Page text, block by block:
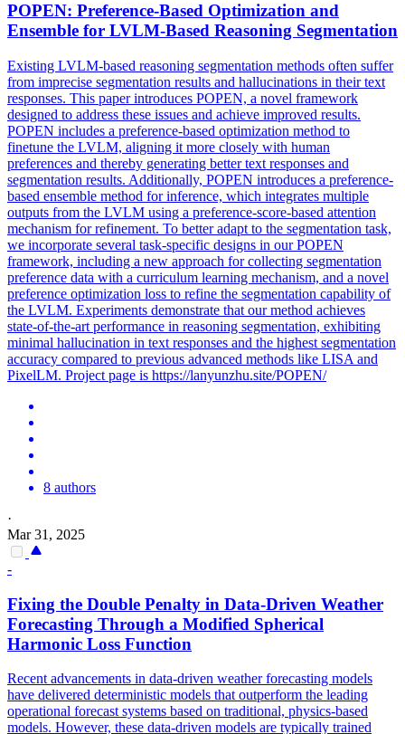
POPEN: Preference-Based Optimization and
Ensemble for LVLM-Based Reasoning Segmentation
Existing LVLM-based reasoning segmentation methods often suffer
from imprecise segmentation results and hallucinations in their text
responses. This paper introduces POPEN, a novel framework
designed to address these issues and achieve improved results.
POPEN includes a preference-based optimization method to
finetune the LVLM, aligning it more closely with human
preferences and thereby generating better text responses and
segmentation results. Additionally, POPEN introduces a preference-
based ensemble method for inference, which integrates multiple
outputs from the LVLM using a preference-score-based attention
mechanism for refinement. To better adapt to the segmentation task,
we incorporate several task-specific designs in our POPEN
framework, including a new approach for collecting segmentation
preference data with a curriculum learning mechanism, and a novel
preference optimization loss to refine the segmentation capability of
the LVLM. Experiments demonstrate that our method achieves
state-of-the-art performance in reasoning segmentation, exhibiting
minimal hallucination in text responses and the highest segmentation
accuracy compared to previous advanced methods like LISA and
PixelLM. Project page is https://lanyunzhu.site/POPEN/
8 authors
·
Mar 31, 2025
-
Fixing the Double Penalty in Data-Driven Weather
Forecasting Through a Modified Spherical
Harmonic Loss Function
Recent advancements in data-driven weather forecasting models
have delivered deterministic models that outperform the leading
operational forecast systems based on traditional, physics-based
models. However, these data-driven models are typically trained